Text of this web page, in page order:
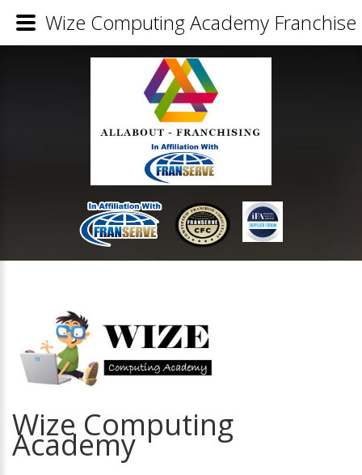
Wize Computing
Academy
Wize Computing Academy Franchise